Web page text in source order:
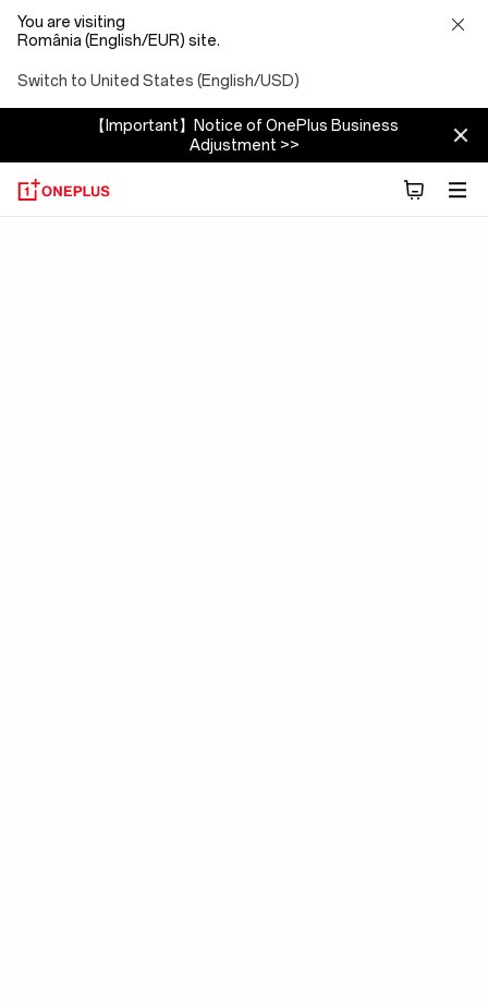
You are visiting
România (English/EUR) site.
Switch to United States (English/USD)
【Important】Notice of OnePlus Business
Adjustment >>